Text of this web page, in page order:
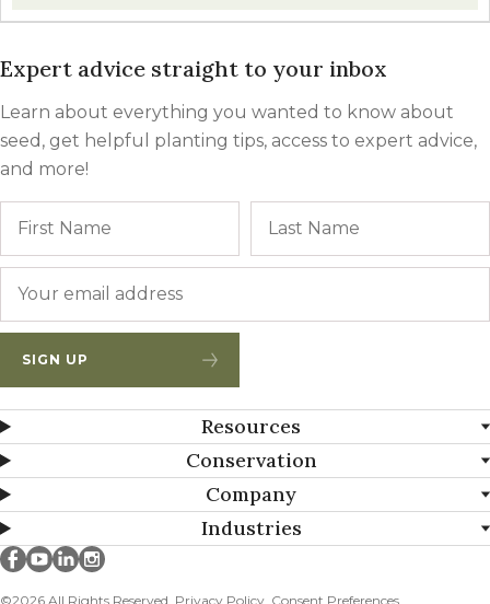
Expert advice straight to your inbox
Learn about everything you wanted to know about
seed, get helpful planting tips, access to expert advice,
and more!
SIGN UP
Resources
Conservation
Company
Industries
©2026 All Rights Reserved. Privacy Policy Consent Preferences